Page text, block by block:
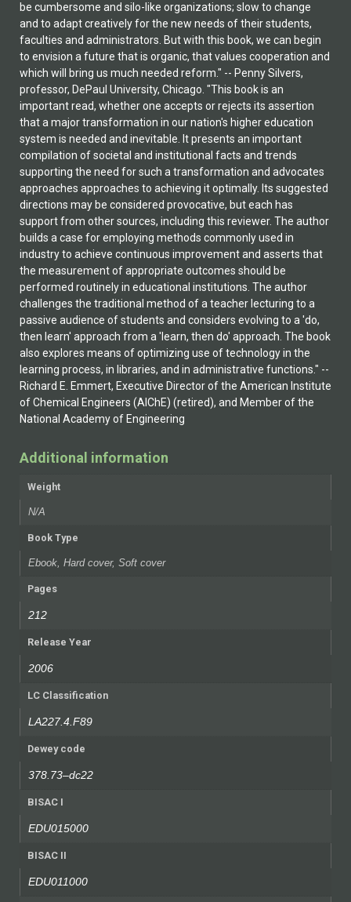
be cumbersome and silo-like organizations; slow to change
and to adapt creatively for the new needs of their students,
faculties and administrators. But with this book, we can begin
to envision a future that is organic, that values cooperation and
which will bring us much needed reform." -- Penny Silvers,
professor, DePaul University, Chicago. "This book is an
important read, whether one accepts or rejects its assertion
that a major transformation in our nation's higher education
system is needed and inevitable. It presents an important
compilation of societal and institutional facts and trends
supporting the need for such a transformation and advocates
approaches approaches to achieving it optimally. Its suggested
directions may be considered provocative, but each has
support from other sources, including this reviewer. The author
builds a case for employing methods commonly used in
industry to achieve continuous improvement and asserts that
the measurement of appropriate outcomes should be
performed routinely in educational institutions. The author
challenges the traditional method of a teacher lecturing to a
passive audience of students and considers evolving to a 'do,
then learn' approach from a 'learn, then do' approach. The book
also explores means of optimizing use of technology in the
learning process, in libraries, and in administrative functions." --
Richard E. Emmert, Executive Director of the American Institute
of Chemical Engineers (AIChE) (retired), and Member of the
National Academy of Engineering
Additional information
Weight
N/A
Book Type
Ebook, Hard cover, Soft cover
Pages
212
Release Year
2006
LC Classification
LA227.4.F89
Dewey code
378.73–dc22
BISAC I
EDU015000
BISAC II
EDU011000